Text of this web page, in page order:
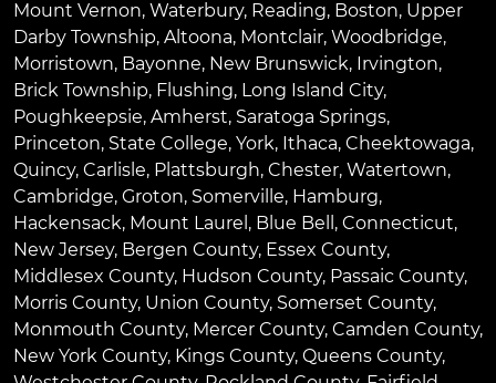
Mount Vernon, Waterbury, Reading, Boston, Upper
Darby Township, Altoona, Montclair, Woodbridge,
Morristown, Bayonne, New Brunswick, Irvington,
Brick Township, Flushing, Long Island City,
Poughkeepsie, Amherst, Saratoga Springs,
Princeton, State College, York, Ithaca, Cheektowaga,
Quincy, Carlisle, Plattsburgh, Chester, Watertown,
Cambridge, Groton, Somerville, Hamburg,
Hackensack, Mount Laurel , Blue Bell , Connecticut,
New Jersey, Bergen County, Essex County,
Middlesex County, Hudson County, Passaic County,
Morris County, Union County, Somerset County,
Monmouth County, Mercer County, Camden County,
New York County, Kings County, Queens County,